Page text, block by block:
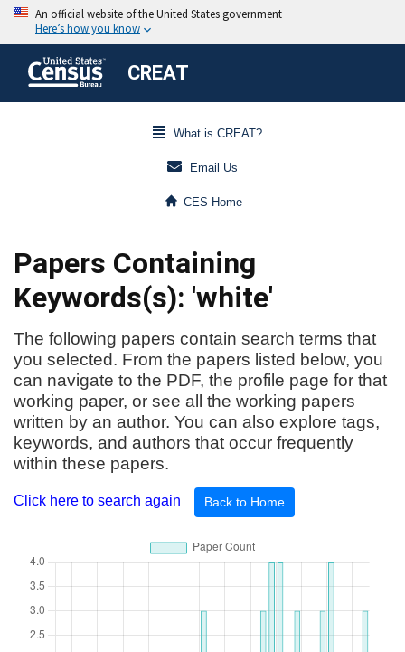
CREAT
What is CREAT?
Email Us
CES Home
Papers Containing
Keywords(s): 'white'
The following papers contain search terms that
you selected. From the papers listed below, you
can navigate to the PDF, the profile page for that
working paper, or see all the working papers
written by an author. You can also explore tags,
keywords, and authors that occur frequently
within these papers.
Click here to search again Back to Home